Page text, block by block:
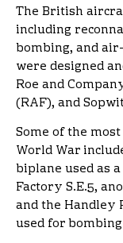
The British
including
bombing, and
were designed
Roe and
(RAF), and
Some of the
World War
biplane used as
Factory S.E.5,
and the Handley
used for